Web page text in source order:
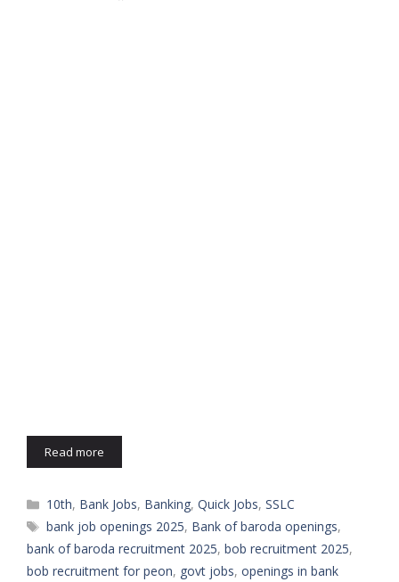
Read more
Categories
10th, Bank Jobs, Banking,Quick Jobs,SSLC
Tags
bank job openings 2025, Bank of baroda openings,
bank of baroda recruitment 2025, bob recruitment 2025,
bob recruitment for peon, govt jobs, openings in bank